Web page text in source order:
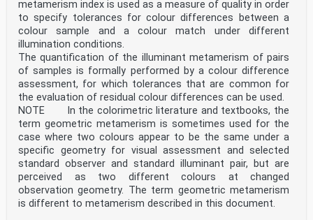
metamerism index is used as a measure of quality in order
to specify tolerances for colour differences between a
colour sample and a colour match under different
illumination conditions.
The quantification of the illuminant metamerism of pairs
of samples is formally performed by a colour difference
assessment, for which tolerances that are common for
the evaluation of residual colour differences can be used.
NOTE In the colorimetric literature and textbooks, the
term geometric metamerism is sometimes used for the
case where two colours appear to be the same under a
specific geometry for visual assessment and selected
standard observer and standard illuminant pair, but are
perceived as two different colours at changed
observation geometry. The term geometric metamerism
is different to metamerism described in this document.